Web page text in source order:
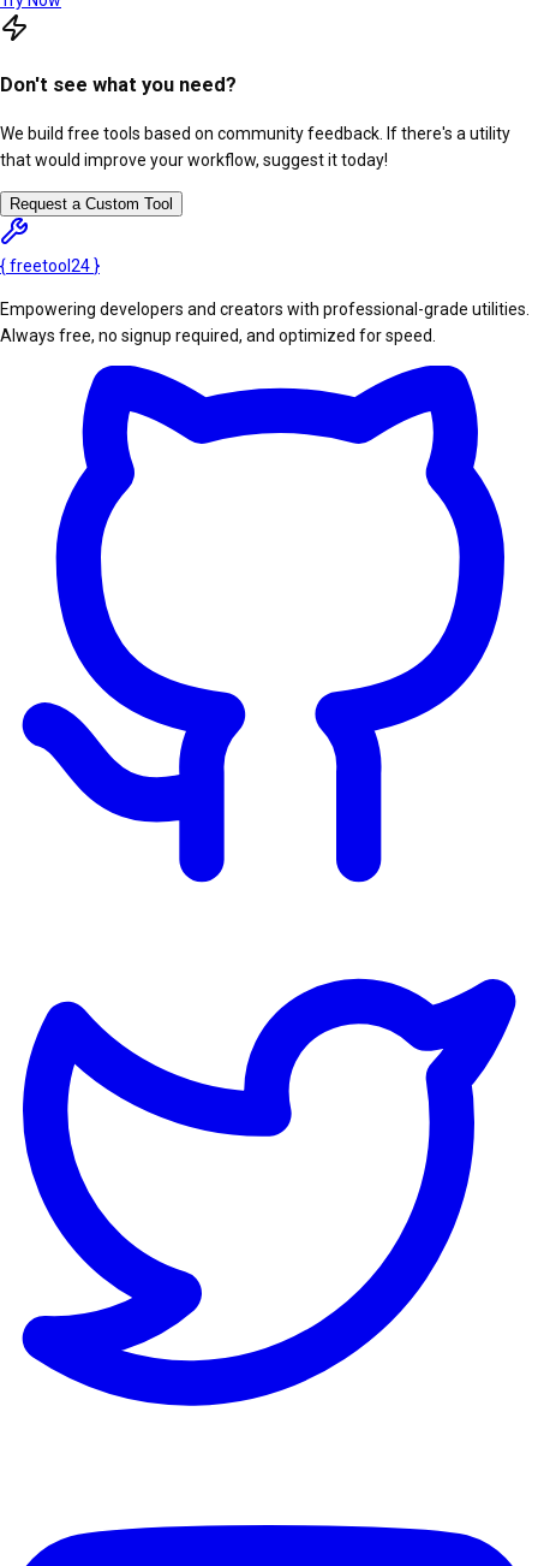
Don't see what you need?
We build free tools based on community feedback. If there's a utility
that would improve your workflow, suggest it today!
Request a Custom Tool
{freetool 24 }
Empowering developers and creators with professional-grade utilities.
Always free, no signup required, and optimized for speed.